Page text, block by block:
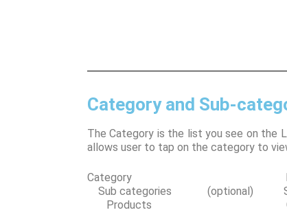
Category and Sub-
The Category is the list you see on the
allows user to tap on the category to
Category
Sub categories (optional)
Products Coke